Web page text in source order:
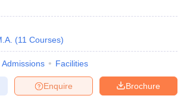
(11 Courses)
Admissions Facilities
Brochure
Enquire